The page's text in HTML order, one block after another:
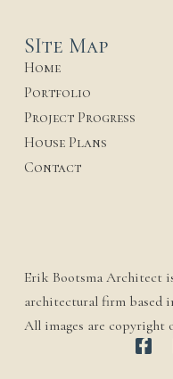
Erik Bootsma Architect
architectural firm based
All images are
SIte Map
Home
Portfolio
Project Progress
House Plans
Contact